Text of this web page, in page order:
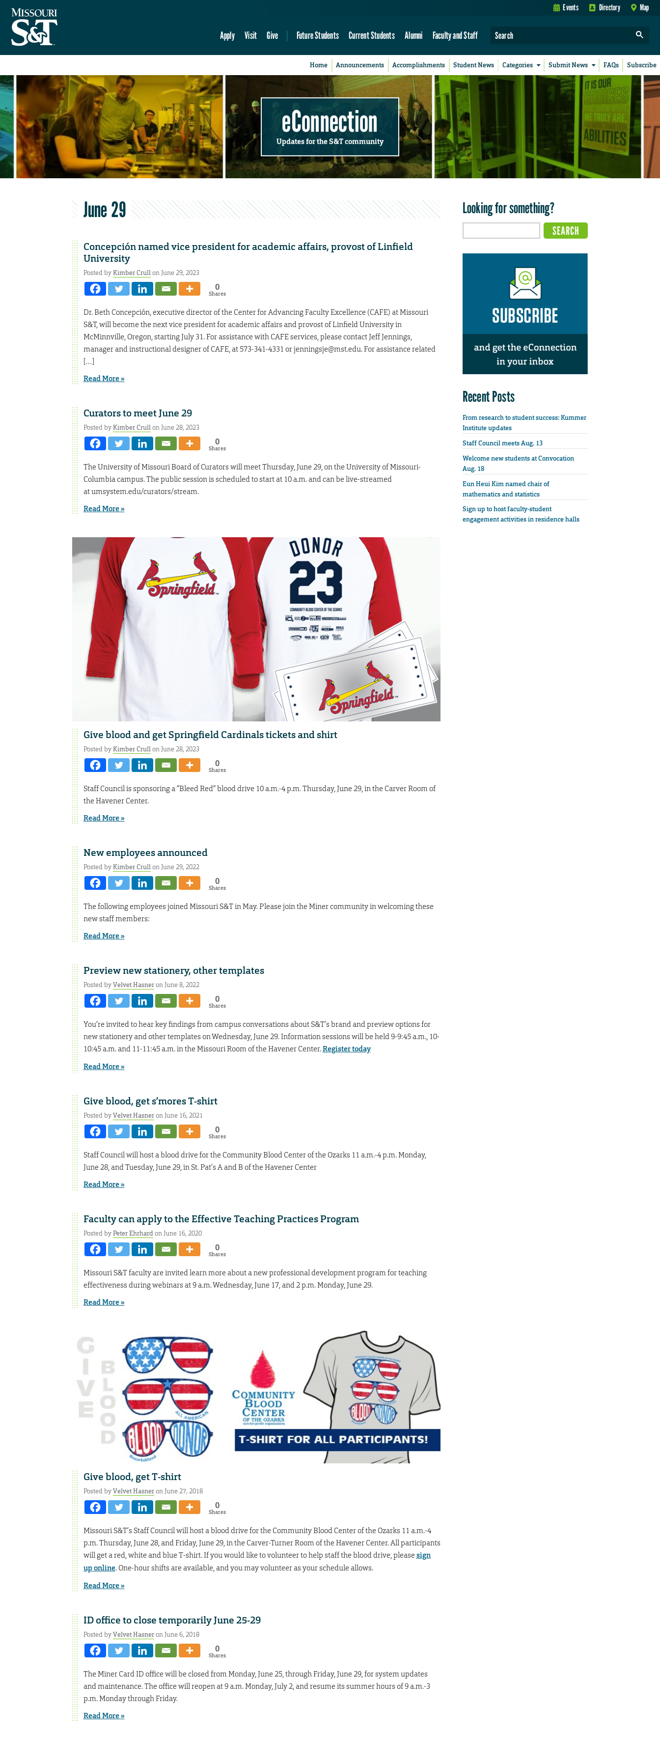
Events Directory Map
Apply Visit Give Future Students Current Students Alumni Faculty and Staff
Home Announcements Accomplishments Student News Categories Submit News FAQs Subscribe
eConnection
Updates for the S&T community
June 29
Concepción named vice president for academic affairs, provost of Linfield
University
Posted byKimber Crullon June 29, 2023
0
Shares
Dr. Beth Concepción, executive director of the Center for Advancing Faculty Excellence (CAFE) at Missouri
S&T, will become the next vice president for academic affairs and provost of Linfield University in
McMinnville, Oregon, starting July 31. For assistance with CAFE services, please contact Jeff Jennings,
manager and instructional designer of CAFE, at 573-341-4331 or jenningsje@mst.edu. For assistance related
[…]
Read More »
Curators to meet June 29
Posted byKimber Crullon June 28, 2023
0
Shares
The University of Missouri Board of Curators will meet Thursday, June 29, on the University of Missouri-
Columbia campus. The public session is scheduled to start at 10 a.m. and can be live-streamed
at umsystem.edu/curators/stream.
Read More »
Give blood and get Springfield Cardinals tickets and shirt
Posted byKimber Crullon June 28, 2023
0
Shares
Staff Council is sponsoring a “Bleed Red” blood drive 10 a.m.-4 p.m. Thursday, June 29, in the Carver Room of
the Havener Center.
Read More »
New employees announced
Posted byKimber Crullon June 29, 2022
0
Shares
The following employees joined Missouri S&T in May. Please join the Miner community in welcoming these
new staff members:
Read More »
Preview new stationery, other templates
Posted byVelvet Hasneron June 8, 2022
0
Shares
You’re invited to hear key findings from campus conversations about S&T’s brand and preview options for
new stationery and other templates on Wednesday, June 29. Information sessions will be held 9-9:45 a.m., 10-
10:45 a.m. and 11-11:45 a.m. in the Missouri Room of the Havener Center.Register today
Read More »
Give blood, get s’mores T-shirt
Posted byVelvet Hasneron June 16, 2021
0
Shares
Staff Council will host a blood drive for the Community Blood Center of the Ozarks 11 a.m.-4 p.m. Monday,
June 28, and Tuesday, June 29, in St. Pat’s A and B of the Havener Center
Read More »
Faculty can apply to the Effective Teaching Practices Program
Posted byPeter Ehrhardon June 16, 2020
0
Shares
Missouri S&T faculty are invited learn more about a new professional development program for teaching
effectiveness during webinars at 9 a.m. Wednesday, June 17, and 2 p.m. Monday, June 29.
Read More »
Give blood, get T-shirt
Posted byVelvet Hasneron June 27, 2018
0
Shares
Missouri S&T’s Staff Council will host a blood drive for the Community Blood Center of the Ozarks 11 a.m.-4
p.m. Thursday, June 28, and Friday, June 29, in the Carver-Turner Room of the Havener Center. All participants
will get a red, white and blue T-shirt. If you would like to volunteer to help staff the blood drive, please sign
up online. One-hour shifts are available, and you may volunteer as your schedule allows.
Read More »
ID office to close temporarily June 25-29
Posted byVelvet Hasneron June 6, 2018
0
Shares
The Miner Card ID office will be closed from Monday, June 25, through Friday, June 29, for system updates
and maintenance. The office will reopen at 9 a.m. Monday, July 2, and resume its summer hours of 9 a.m.-3
p.m. Monday through Friday.
Read More »
Looking for something?
Recent Posts
From research to student success: Kummer
Institute updates
Staff Council meets Aug. 13
Welcome new students at Convocation
Aug. 18
Eun Heui Kim named chair of
mathematics and statistics
Sign up to host faculty-student
engagement activities in residence halls